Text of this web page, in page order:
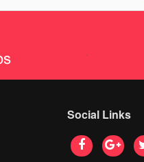
Social Links